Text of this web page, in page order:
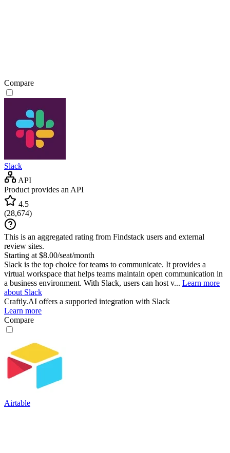
Compare
Slack
API
Product provides an API
4.5
(28,674)
This is an aggregated rating from Findstack users and external
review sites.
Starting at $8.00/seat/month
Slack is the top choice for teams to communicate. It provides a
virtual workspace that helps teams maintain open communication in
a business environment. With Slack, users can host v... Learn more
about Slack
Craftly.AI offers a supported integration with Slack
Learn more
Compare
Airtable